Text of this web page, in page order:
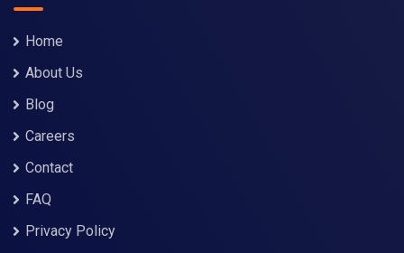
Home
About Us
Blog
Careers
Contact
FAQ
Privacy Policy